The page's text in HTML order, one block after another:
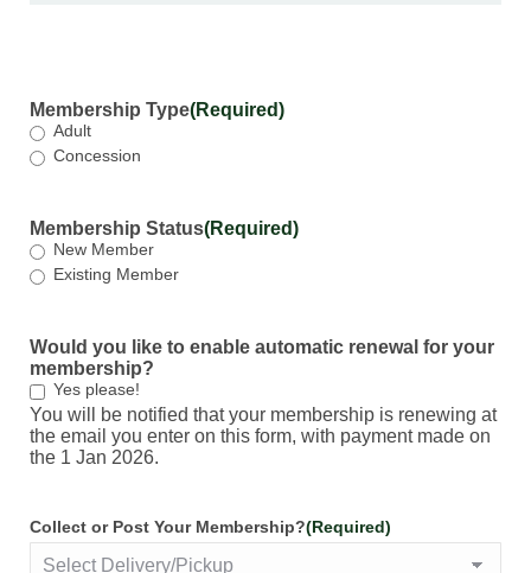
Membership Type(Required)
Adult
Concession
Membership Status(Required)
New Member
Existing Member
Would you like to enable automatic renewal for your
membership?
Yes please!
You will be notified that your membership is renewing at
the email you enter on this form, with payment made on
the 1 Jan 2026.
Collect or Post Your Membership?(Required)